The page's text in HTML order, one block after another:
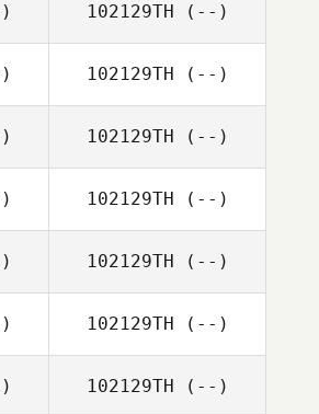
102129TH (--)
102129TH (--)
102129TH (--)
102129TH (--)
102129TH (--)
102129TH (--)
102129TH (--)